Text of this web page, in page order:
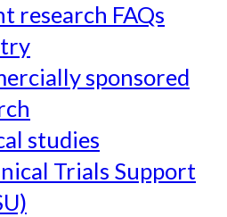
research FAQs
sponsored
studies
Trials Support